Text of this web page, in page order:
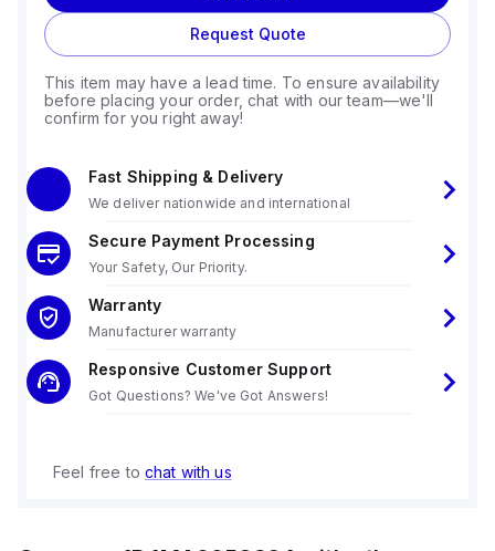
Request Quote
This item may have a lead time. To ensure availability
before placing your order, chat with our team—we'll
confirm for you right away!
Fast Shipping & Delivery
We deliver nationwide and international
Secure Payment Processing
Your Safety, Our Priority.
Warranty
Manufacturer warranty
Responsive Customer Support
Got Questions? We've Got Answers!
Feel free to chat with us